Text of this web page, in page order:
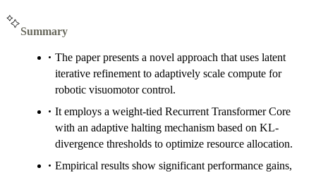
Summary
The paper presents a novel approach that uses latent
iterative refinement to adaptively scale compute for
robotic visuomotor control.
It employs a weight-tied Recurrent Transformer Core
with an adaptive halting mechanism based on KL-
divergence thresholds to optimize resource allocation.
Empirical results show significant performance gains,